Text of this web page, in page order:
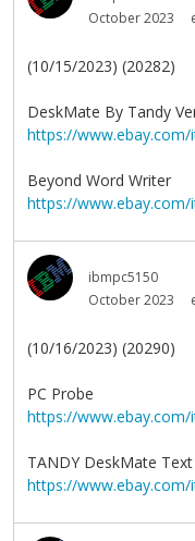
October 2023
(10/15/2023) (20282)
DeskMate By Tandy
https://
Beyond Word Writer
https://
ibmpc5150
October 2023
(10/16/2023) (20290)
PC Probe
https://
TANDY DeskMate
https://